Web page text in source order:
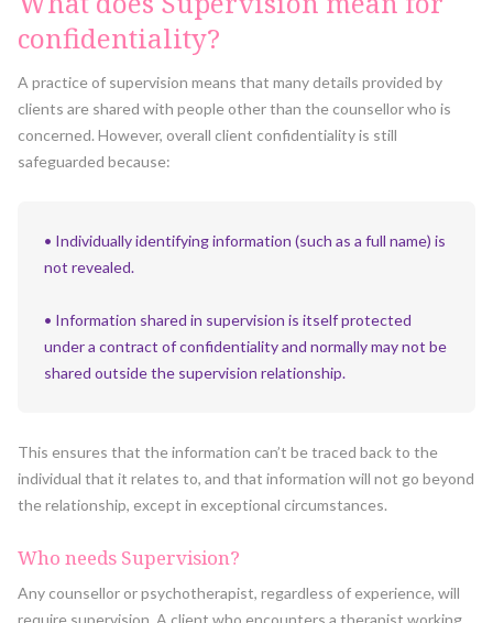
confidentiality?
A practice of supervision means that many details provided by
clients are shared with people other than the counsellor who is
concerned. However, overall client confidentiality is still
safeguarded because:
• Individually identifying information (such as a full name) is
not revealed.
• Information shared in supervision is itself protected
under a contract of confidentiality and normally may not be
shared outside the supervision relationship.
This ensures that the information can’t be traced back to the
individual that it relates to, and that information will not go beyond
the relationship, except in exceptional circumstances.
Who needs Supervision?
Any counsellor or psychotherapist, regardless of experience, will